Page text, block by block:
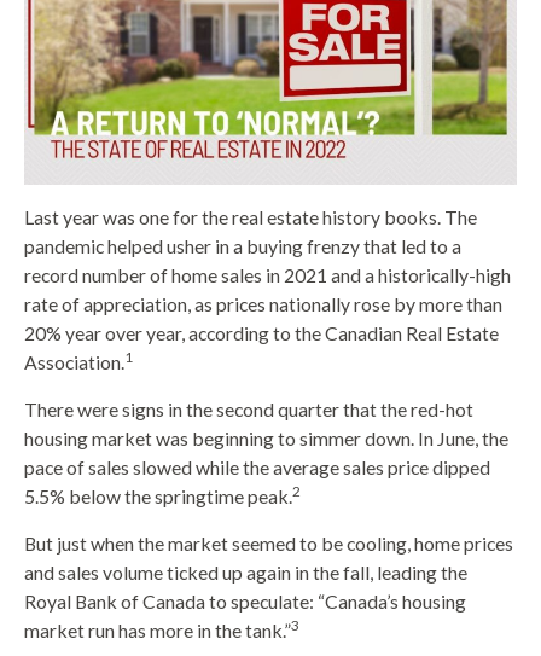
Last year was one for the real estate history books. The
pandemic helped usher in a buying frenzy that led to a
record number of home sales in 2021 and a historically-high
rate of appreciation, as prices nationally rose by more than
20% year over year, according to the Canadian Real Estate
Association. 1
There were signs in the second quarter that the red-hot
housing market was beginning to simmer down. In June, the
pace of sales slowed while the average sales price dipped
5.5% below the springtime peak. 2
But just when the market seemed to be cooling, home prices
and sales volume ticked up again in the fall, leading the
Royal Bank of Canada to speculate: “Canada’s housing
market run has more in the tank.”3